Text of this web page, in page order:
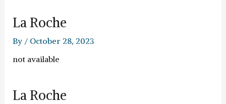
La Roche
By / October 28, 2023
not available
La Roche